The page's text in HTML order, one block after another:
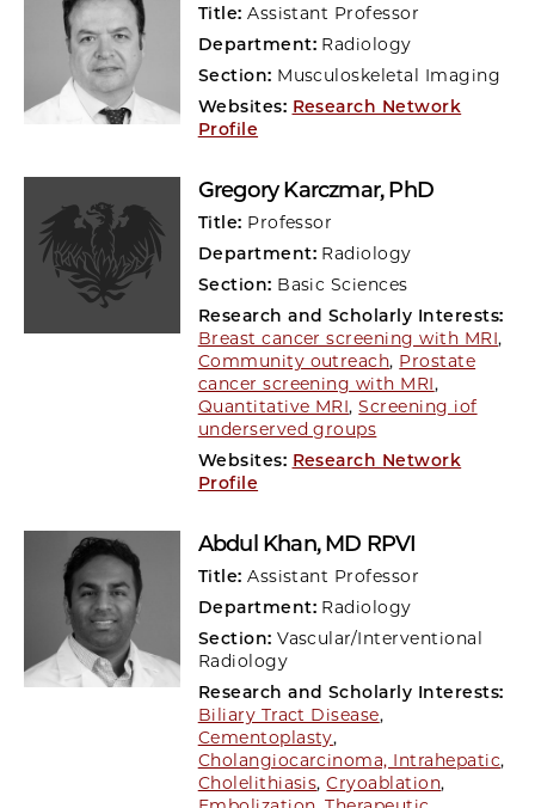
Title:Assistant Professor
Department: Radiology
Section: Musculoskeletal Imaging
Websites: Research Network
Profile
Gregory Karczmar, PhD
Title: Professor
Department: Radiology
Section: Basic Sciences
Research and Scholarly Interests:
Breast cancer screening with MRI,
Community outreach, Prostate
cancer screening with MRI,
Quantitative MRI,Screening iof
underserved groups
Websites: Research Network
Profile
Abdul Khan, MD RPVI
Title:Assistant Professor
Department: Radiology
Section:Vascular/Interventional
Radiology
Research and Scholarly Interests:
Biliary Tract Disease,
Cementoplasty,
Cholangiocarcinoma, Intrahepatic,
Cholelithiasis,Cryoablation,